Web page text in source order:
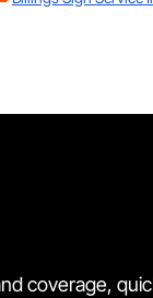
coverage,